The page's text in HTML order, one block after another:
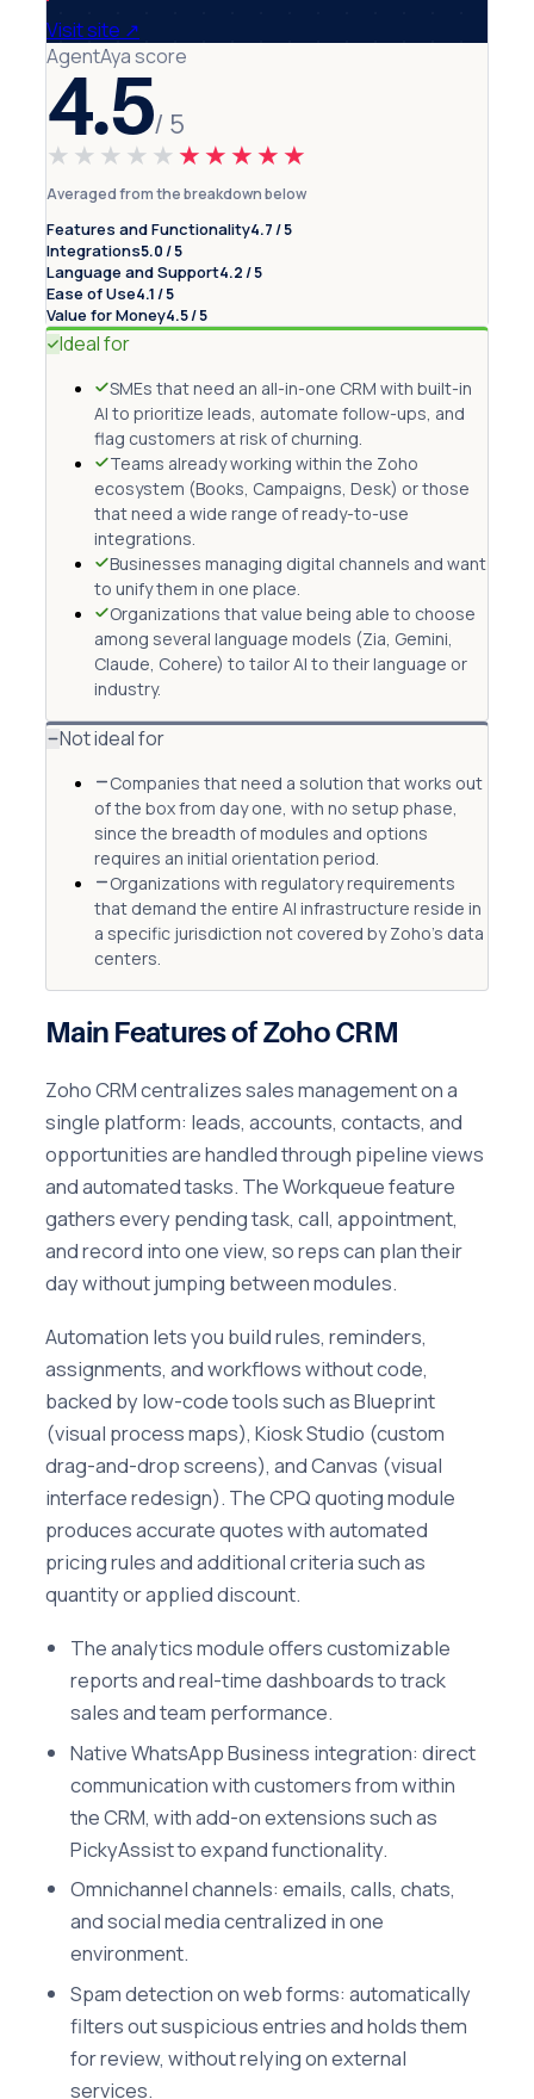
Visit site ↗
AgentAya score
4.5/ 5
★★★★★ ★★★★★
Averaged from the breakdown below
Features and Functionality4.7 / 5
Integrations5.0 / 5
Language and Support4.2 / 5
Ease of Use4.1 / 5
Value for Money4.5 / 5
Ideal for
SMEs that need an all-in-one CRM with built-in
AI to prioritize leads, automate follow-ups, and
flag customers at risk of churning.
Teams already working within the Zoho
ecosystem (Books, Campaigns, Desk) or those
that need a wide range of ready-to-use
integrations.
Businesses managing digital channels and want
to unify them in one place.
Organizations that value being able to choose
among several language models (Zia, Gemini,
Claude, Cohere) to tailor AI to their language or
industry.
Not ideal for
Companies that need a solution that works out
of the box from day one, with no setup phase,
since the breadth of modules and options
requires an initial orientation period.
Organizations with regulatory requirements
that demand the entire AI infrastructure reside in
a specific jurisdiction not covered by Zoho's data
centers.
Main Features of Zoho CRM
Zoho CRM centralizes sales management on a
single platform: leads, accounts, contacts, and
opportunities are handled through pipeline views
and automated tasks. The Workqueue feature
gathers every pending task, call, appointment,
and record into one view, so reps can plan their
day without jumping between modules.
Automation lets you build rules, reminders,
assignments, and workflows without code,
backed by low-code tools such as Blueprint
(visual process maps), Kiosk Studio (custom
drag-and-drop screens), and Canvas (visual
interface redesign). The CPQ quoting module
produces accurate quotes with automated
pricing rules and additional criteria such as
quantity or applied discount.
The analytics module offers customizable
reports and real-time dashboards to track
sales and team performance.
Native WhatsApp Business integration: direct
communication with customers from within
the CRM, with add-on extensions such as
PickyAssist to expand functionality.
Omnichannel channels: emails, calls, chats,
and social media centralized in one
environment.
Spam detection on web forms: automatically
filters out suspicious entries and holds them
for review, without relying on external
services.